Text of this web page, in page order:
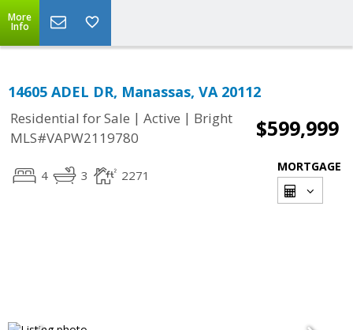
More
Info
14605 ADEL DR, Manassas, VA 20112
Residential for Sale | Active | Bright
MLS#VAPW2119780
$599,999
4 3 2271
MORTGAGE